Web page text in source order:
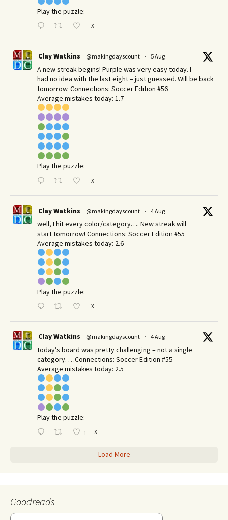
Play the puzzle:
X
Clay Watkins @makingdayscount · 5 Aug
A new streak begins! Purple was very easy today. I
had no idea with the last eight – just guessed. Will be back
tomorrow. Connections: Soccer Edition #56
Average mistakes today: 1.7
Play the puzzle:
X
Clay Watkins @makingdayscount · 4 Aug
well, I hit every color/category…. New streak will
start tomorrow! Connections: Soccer Edition #55
Average mistakes today: 2.6
Play the puzzle:
X
Clay Watkins @makingdayscount · 4 Aug
today’s board was pretty challenging – not a single
category. …Connections: Soccer Edition #55
Average mistakes today: 2.5
Play the puzzle:
1 X
Load More
Goodreads